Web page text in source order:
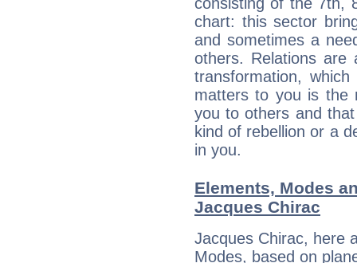
consisting of the 7th,
chart: this sector
and sometimes a
others. Relations are
transformation,
matters to you is the
you to others and
kind of rebellion or a
in you.
Elements, Modes
Jacques Chirac
Jacques Chirac, here
Modes, based on